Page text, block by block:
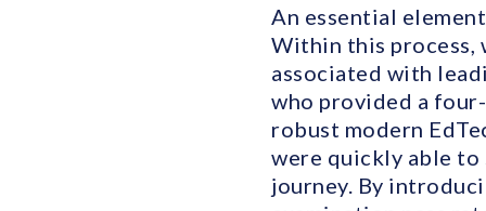
An essential
Within this process,
associated with
who provided a
robust modern
were quickly able to
journey. By